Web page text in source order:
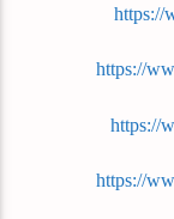
https://
https://
https://
https://